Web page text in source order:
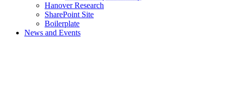
Hanover Research
SharePoint Site
Boilerplate
News and Events